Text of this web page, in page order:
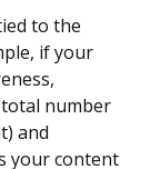
to the
if your
total number
and
your content